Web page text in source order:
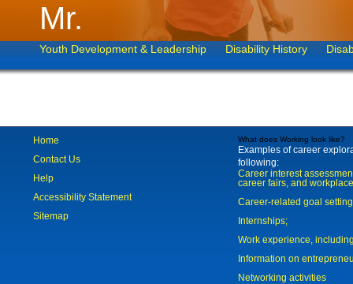
Mr.
Youth Development & Leadership Disability History
Home
Contact Us
Help
Accessibility Statement
Sitemap
What does Working look like?
Examples of career
following:
Career interest
career fairs, and
Career-related goal
Internships;
Work experience,
Information on
Networking activities